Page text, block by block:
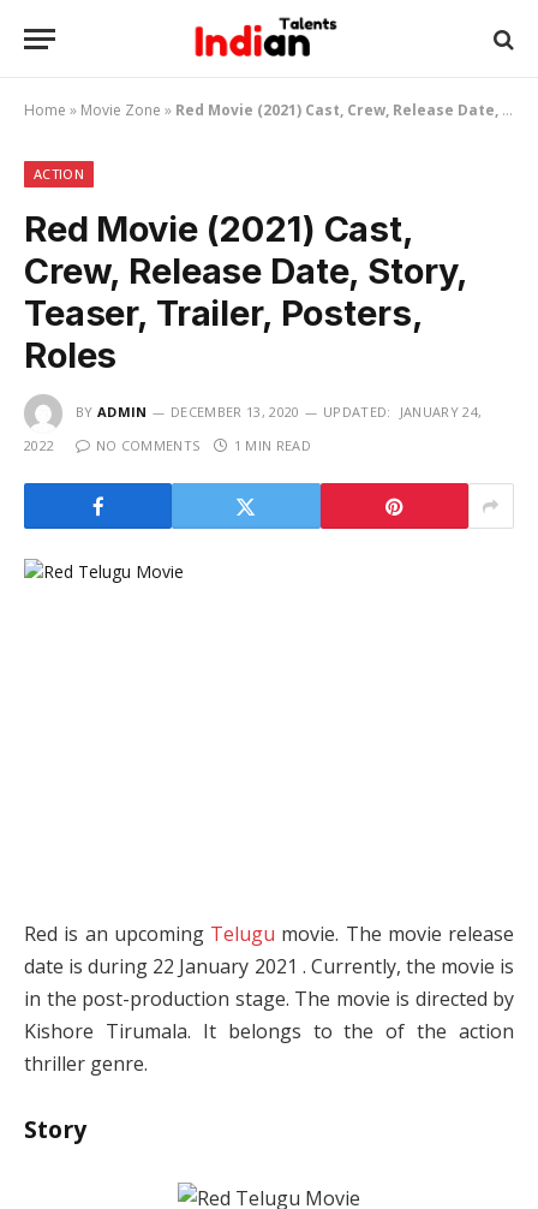
Home » Movie Zone » Red Movie (2021) Cast, Crew, Release Date, Story, Teaser, Trailer, Posters, Roles
ACTION
Red Movie (2021) Cast,
Crew, Release Date, Story,
Teaser, Trailer, Posters,
Roles
BY ADMIN DECEMBER 13, 2020 UPDATED:
JANUARY 24,
2022
NO COMMENTS 1 MIN READ
Red is an upcoming Telugu movie. The movie release
date is during 22 January 2021 . Currently, the movie is
in the post-production stage. The movie is directed by
Kishore Tirumala. It belongs to the of the action
thriller genre.
Story